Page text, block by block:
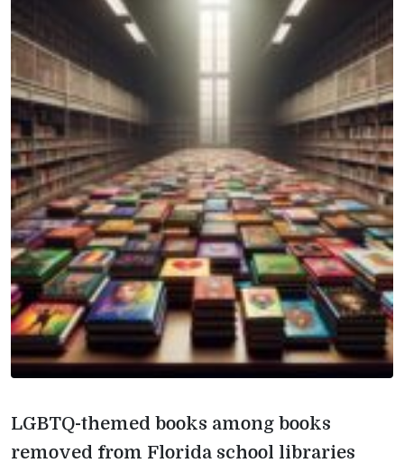
LGBTQ-themed books among books
removed from Florida school libraries